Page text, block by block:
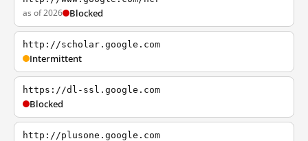
as of 2026 Blocked
http://scholar.google.com
Intermittent
https://dl-ssl.google.com
Blocked
http://plusone.google.com